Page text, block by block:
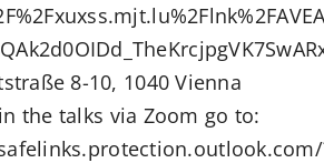
8-10, 1040 Vienna
the talks via Zoom go to: